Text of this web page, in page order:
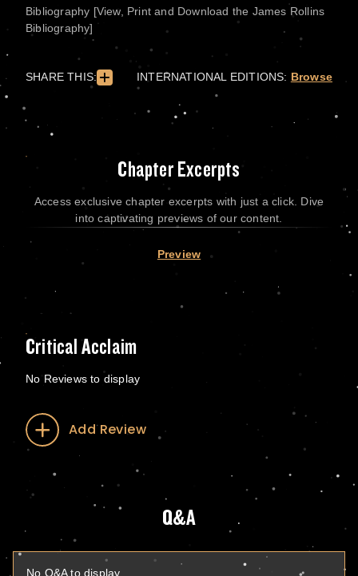
Bibliography [View, Print and Download the James Rollins
Bibliography]
SHARE THIS: INTERNATIONAL EDITIONS: Browse
Chapter Excerpts
Access exclusive chapter excerpts with just a click. Dive
into captivating previews of our content.
Preview
Critical Acclaim
No Reviews to display
Add Review
Q&A
No Q&A to display